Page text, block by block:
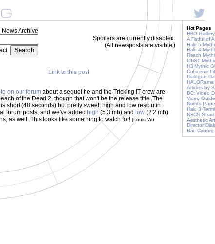
News Archive
Spoilers are currently disabled.
(All newsposts are visible.)
Link to this post
on our forum about a sequel he and the Tricking IT crew are
of the Dead 2, though that won't be the release title. The
short (48 seconds) but pretty sweet; high and low resolutin
forum posts, and we've added high (5.3 mb) and low (2.2 mb)
as well. This looks like something to watch for! (Louis Wu
Hot Pages
HBO
A Fistful of
Halo 5
Halo 4
Reach
ODST
H3 Mythic
Cutscene
Dialogue
HALORama
Articles by
BC: Video
Video
Nomi's
Halo 3
NSCS
Aesthetic
Director
Bad Cyborg